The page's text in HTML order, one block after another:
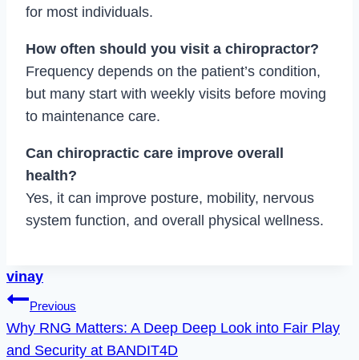
for most individuals.
How often should you visit a chiropractor?
Frequency depends on the patient’s condition,
but many start with weekly visits before moving
to maintenance care.
Can chiropractic care improve overall
health?
Yes, it can improve posture, mobility, nervous
system function, and overall physical wellness.
vinay
Post
navigation
Previous
Why RNG Matters: A Deep Deep Look into Fair Play
and Security at BANDIT4D